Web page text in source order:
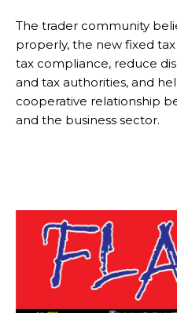
The trader community
properly, the new fixed
tax compliance, reduce
and tax authorities, and
cooperative relationship
and the business sector.